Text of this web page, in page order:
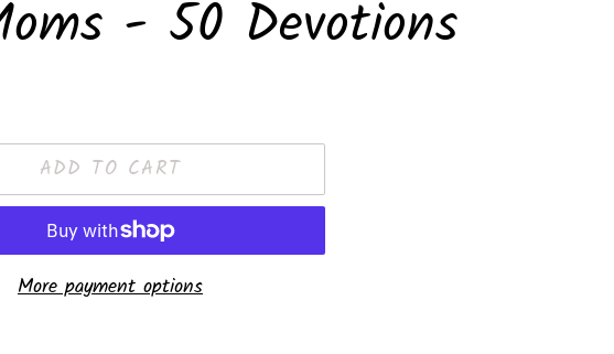
- 50 Devotions
ADD TO CART
More payment options